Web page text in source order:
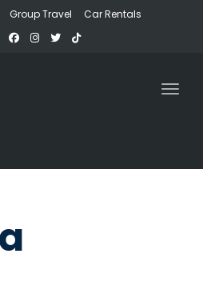
Group Travel Car Rentals